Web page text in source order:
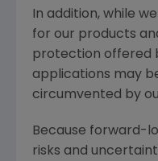
In addition, while
for our products
protection offered
applications may
circumvented by
Because forward-
risks and